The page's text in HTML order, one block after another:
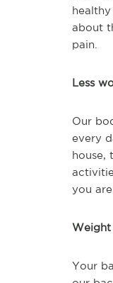
about
pain.
Less
Our
every
house,
you
Your